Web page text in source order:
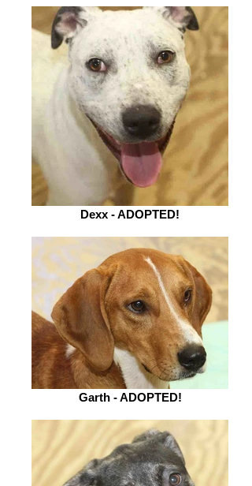
Dexx - ADOPTED!
Garth - ADOPTED!